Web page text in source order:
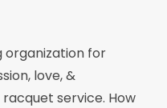
organization for
love, &
service. How